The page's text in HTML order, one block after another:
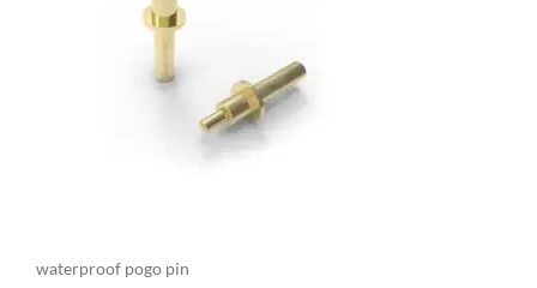
waterproof pogo pin